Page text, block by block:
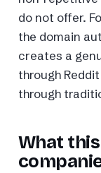
do not offer.
the domain
creates a
through
through
What